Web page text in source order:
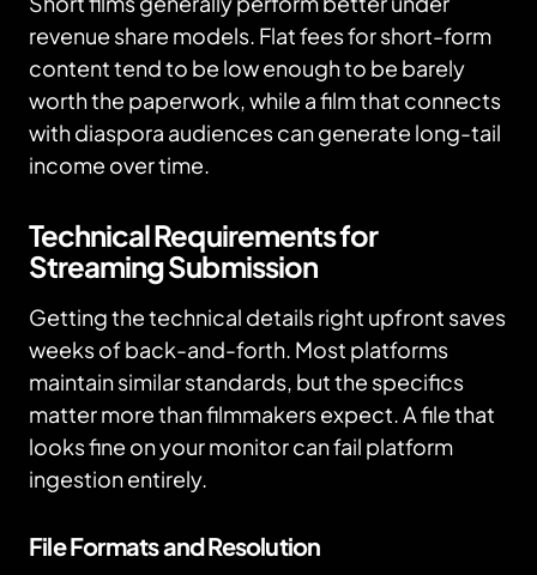
revenue share models. Flat fees for short-form
content tend to be low enough to be barely
worth the paperwork, while a film that connects
with diaspora audiences can generate long-tail
income over time.
Technical Requirements for
Streaming Submission
Getting the technical details right upfront saves
weeks of back-and-forth. Most platforms
maintain similar standards, but the specifics
matter more than filmmakers expect. A file that
looks fine on your monitor can fail platform
ingestion entirely.
File Formats and Resolution